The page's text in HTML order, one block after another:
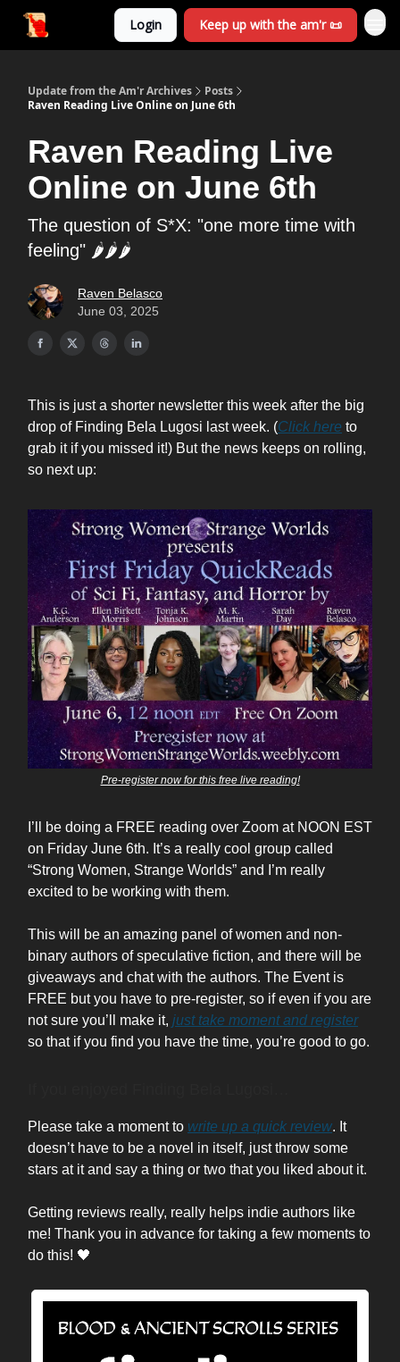
Login Keep up with the am'r 📜
Update from the Am'r Archives
Posts
Raven Reading Live Online on June 6th
Raven Reading Live
Online on June 6th
The question of S*X: "one more time with
feeling" 🌶️🌶️🌶️
Raven Belasco
June 03, 2025
This is just a shorter newsletter this week after the big
drop of Finding Bela Lugosi last week. (Click here to
grab it if you missed it!) But the news keeps on rolling,
so next up:
Pre-register now for this free live reading!
I’ll be doing a FREE reading over Zoom at NOON EST
on Friday June 6th. It’s a really cool group called
“Strong Women, Strange Worlds” and I’m really
excited to be working with them.
This will be an amazing panel of women and non-
binary authors of speculative fiction, and there will be
giveaways and chat with the authors. The Event is
FREE but you have to pre-register, so if even if you are
not sure you’ll make it, just take moment and register
so that if you find you have the time, you’re good to go.
Please take a moment to write up a quick review. It
doesn’t have to be a novel in itself, just throw some
stars at it and say a thing or two that you liked about it.
Getting reviews really, really helps indie authors like
me! Thank you in advance for taking a few moments to
do this! 🖤